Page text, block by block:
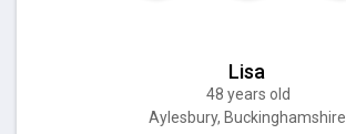
Lisa
48 years old
Aylesbury, Buckinghamshire